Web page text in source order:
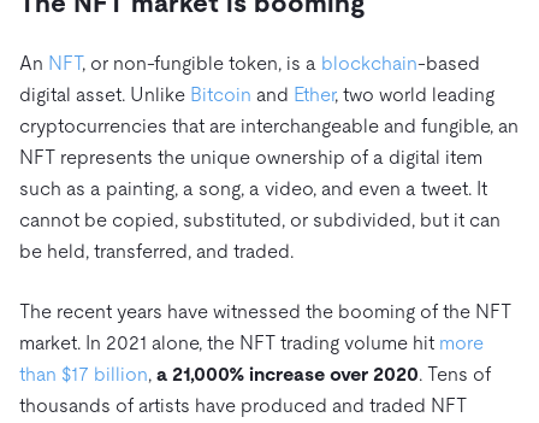
Ecosystem
Integrations
TiKV
mem9
drive9
OSS Insight
AI
Fintech
eCommerce
SaaS
Logistics & Supply Chain
By Use Case
Lower Infrastructure Costs
Enable Operational Intelligence
Build GenAI Applications
Build Persistent Context for AI Agents
Compare Databases
Playbooks
Engage
Events & Webinars
PingCAP University
Courses
Hands-on Labs
Trust Hub
availability of your data.
About
Press Releases & News
About Us
Sign In
An NFT, or non-fungible token, is a blockchain-based
digital asset. Unlike Bitcoin and Ether, two world leading
cryptocurrencies that are interchangeable and fungible, an
NFT represents the unique ownership of a digital item
such as a painting, a song, a video, and even a tweet. It
cannot be copied, substituted, or subdivided, but it can
be held, transferred, and traded.
The recent years have witnessed the booming of the NFT
market. In 2021 alone, the NFT trading volume hit more
than $17 billion, a 21,000% increase over 2020. Tens of
thousands of artists have produced and traded NFT